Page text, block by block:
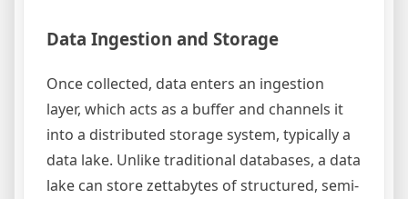
Data Ingestion and Storage
Once collected, data enters an ingestion
layer, which acts as a buffer and channels it
into a distributed storage system, typically a
data lake. Unlike traditional databases, a data
lake can store zettabytes of structured, semi-